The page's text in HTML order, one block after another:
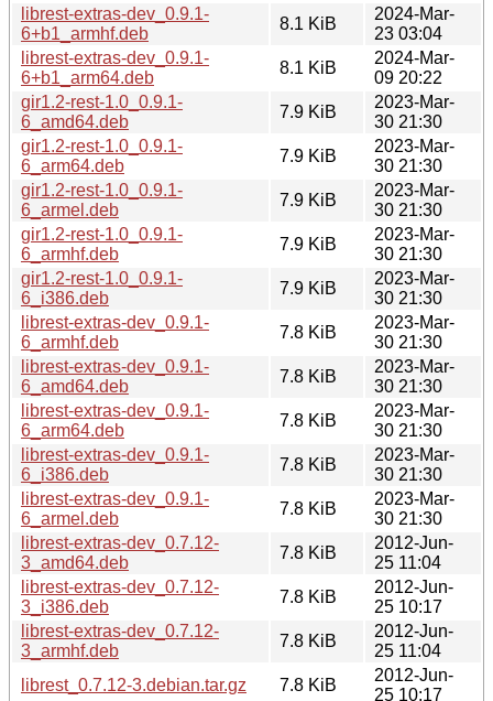
librest-extras-dev_0.9.1-
6+b1_armhf.deb
8.1 KiB
2024-Mar-
23 03:04
librest-extras-dev_0.9.1-
6+b1_arm64.deb
8.1 KiB
2024-Mar-
09 20:22
gir1.2-rest-1.0_0.9.1-
6_amd64.deb
7.9 KiB
2023-Mar-
30 21:30
gir1.2-rest-1.0_0.9.1-
6_arm64.deb
7.9 KiB
2023-Mar-
30 21:30
gir1.2-rest-1.0_0.9.1-
6_armel.deb
7.9 KiB
2023-Mar-
30 21:30
gir1.2-rest-1.0_0.9.1-
6_armhf.deb
7.9 KiB
2023-Mar-
30 21:30
gir1.2-rest-1.0_0.9.1-
6_i386.deb
7.9 KiB
2023-Mar-
30 21:30
librest-extras-dev_0.9.1-
6_armhf.deb
7.8 KiB
2023-Mar-
30 21:30
librest-extras-dev_0.9.1-
6_amd64.deb
7.8 KiB
2023-Mar-
30 21:30
librest-extras-dev_0.9.1-
6_arm64.deb
7.8 KiB
2023-Mar-
30 21:30
librest-extras-dev_0.9.1-
6_i386.deb
7.8 KiB
2023-Mar-
30 21:30
librest-extras-dev_0.9.1-
6_armel.deb
7.8 KiB
2023-Mar-
30 21:30
librest-extras-dev_0.7.12-
3_amd64.deb
7.8 KiB
2012-Jun-
25 11:04
librest-extras-dev_0.7.12-
3_i386.deb
7.8 KiB
2012-Jun-
25 10:17
librest-extras-dev_0.7.12-
3_armhf.deb
7.8 KiB
2012-Jun-
25 11:04
librest_0.7.12-3.debian.tar.gz
7.8 KiB
2012-Jun-
25 10:17